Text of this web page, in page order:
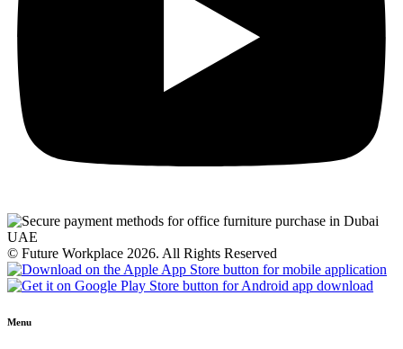
© Future Workplace 2026. All Rights Reserved
Menu